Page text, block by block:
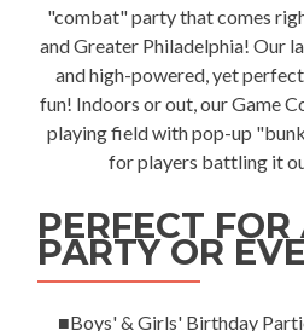
"combat" party that comes
and Greater Philadelphia! Our
and high-powered, yet
fun! Indoors or out, our Game
playing field with pop-up
for players battling it
PERFECT FOR
PARTY OR
■Boys' & Girls' Birthday